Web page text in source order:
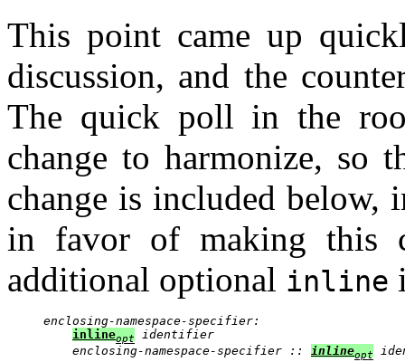
This point came up
discussion, and the
The quick poll in the
change to harmonize, so
change is included below,
in favor of making this
additional optional inline
enclosing-namespace-specifier:
inlineopt
identifier
enclosing-namespace-specifier :: inlineopt